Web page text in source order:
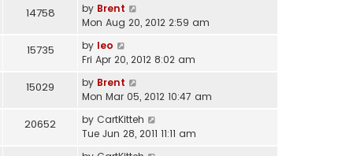
14758 by Brent
Mon Aug 20, 2012 2:59 am
15735 by leo
Fri Apr 20, 2012 8:02 am
15029 by Brent
Mon Mar 05, 2012 10:47 am
20652 by CartKitteh
Tue Jun 28, 2011 11:11 am